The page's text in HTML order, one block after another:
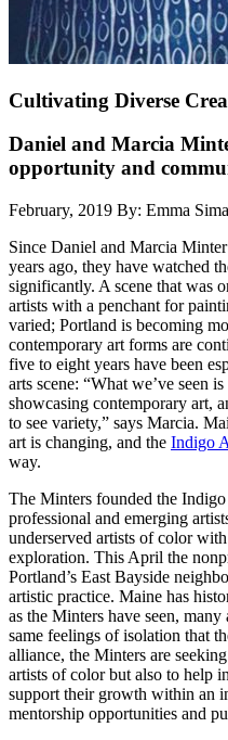
Cultivating Diverse
Daniel and Marcia
opportunity and
February, 2019 By: Emma
Since Daniel and Marcia
years ago, they have watched
significantly. A scene that was
artists with a penchant for
varied; Portland is becoming
contemporary art forms are
five to eight years have been
arts scene: “What we’ve seen
showcasing contemporary art,
to see variety,” says Marcia.
art is changing, and the Indigo
way.
The Minters founded the
professional and emerging
underserved artists of color
exploration. This April the
Portland’s East Bayside
artistic practice. Maine has
as the Minters have seen,
same feelings of isolation that
alliance, the Minters are
artists of color but also to help
support their growth within an
mentorship opportunities and